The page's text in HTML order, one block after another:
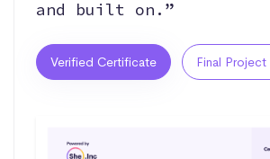
and built on.”
Verified Certificate Final Project